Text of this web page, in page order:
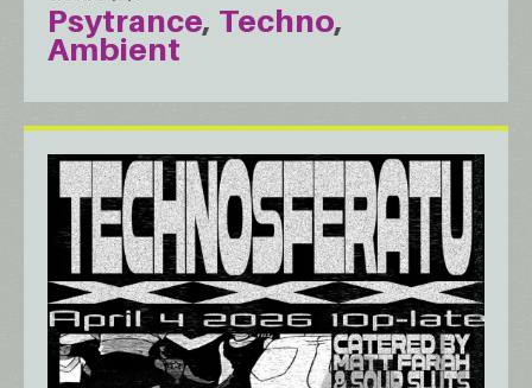
Psytrance Techno
Ambient